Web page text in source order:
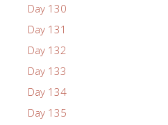
Day 130
Day 131
Day 132
Day 133
Day 134
Day 135